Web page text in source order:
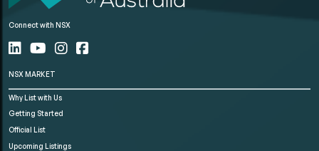
Connect with NSX
NSX MARKET
Why List with Us
Getting Started
Official List
Upcoming Listings